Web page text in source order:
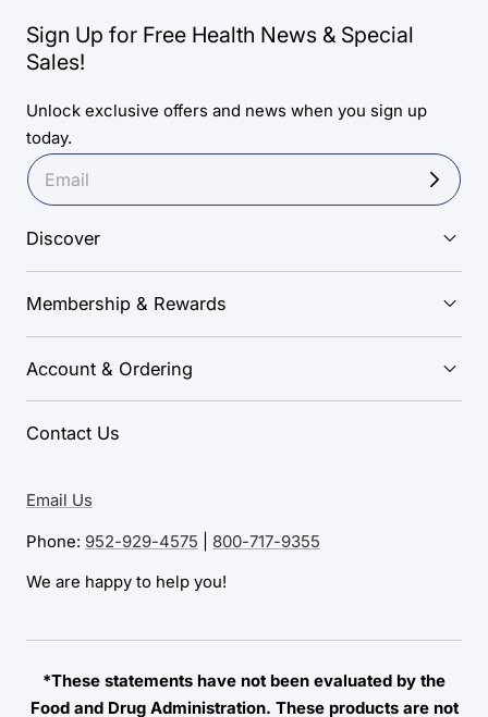
Sign Up for Free Health News & Special
Sales!
Unlock exclusive offers and news when you sign up
today.
Discover
Membership & Rewards
Account & Ordering
Contact Us
Email Us
Phone: 952-929-4575 800-717-9355
We are happy to help you!
*These statements have not been evaluated by the
Food and Drug Administration. These products are not